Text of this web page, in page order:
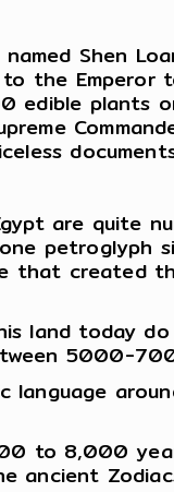
Shen
the
edible
are quite
that created
land today
5000-
language
to 8,000
ancient